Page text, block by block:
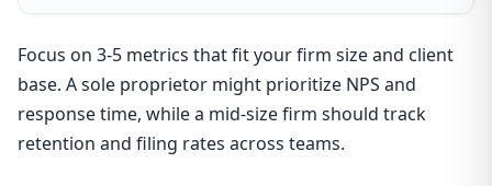
Focus on 3-5 metrics that fit your firm size and client
base. A sole proprietor might prioritize NPS and
response time, while a mid-size firm should track
retention and filing rates across teams.